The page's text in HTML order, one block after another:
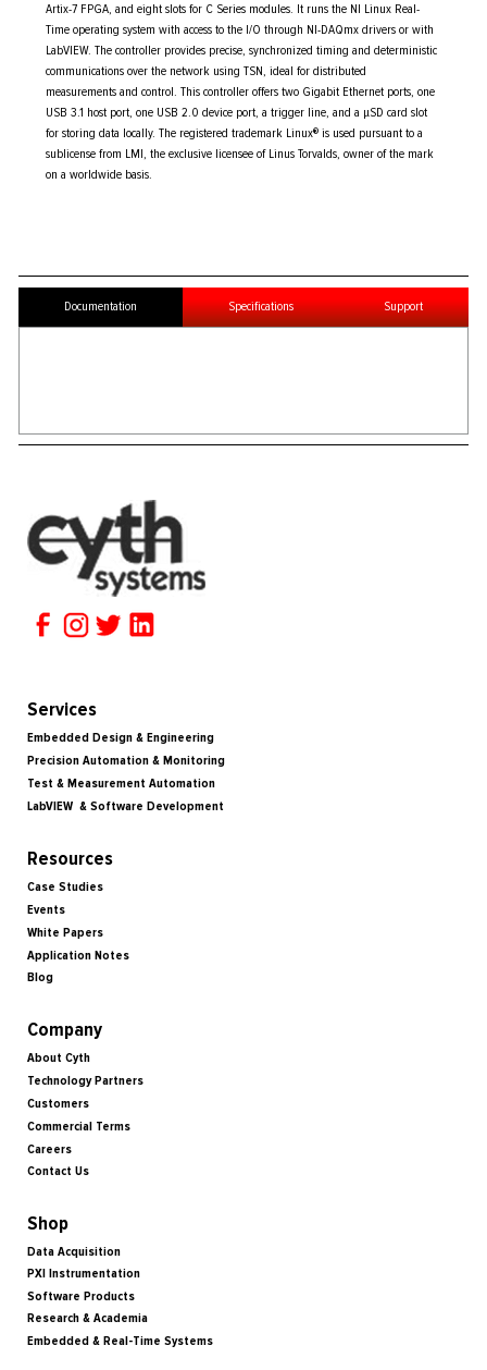
Artix-7 FPGA, and eight slots for C Series modules. It runs the NI Linux Real-
Time operating system with access to the I/O through NI-DAQmx drivers or with
LabVIEW. The controller provides precise, synchronized timing and deterministic
communications over the network using TSN, ideal for distributed
measurements and control. This controller offers two Gigabit Ethernet ports, one
USB 3.1 host port, one USB 2.0 device port, a trigger line, and a μSD card slot
for storing data locally. The registered trademark Linux® is used pursuant to a
sublicense from LMI, the exclusive licensee of Linus Torvalds, owner of the mark
on a worldwide basis.
Documentation Specifications Support
Services
Embedded Design & Engineering
Precision Automation & Monitoring
Test & Measurement Automation
LabVIEW & Software Development
Resources
Case Studies
Events
White Papers
Application Notes
Blog
Company
About Cyth
Technology Partners
Customers
Commercial Terms
Careers
Contact Us
Shop
Data Acquisition
PXI Instrumentation
Software Products
Research & Academia
Embedded & Real-Time Systems